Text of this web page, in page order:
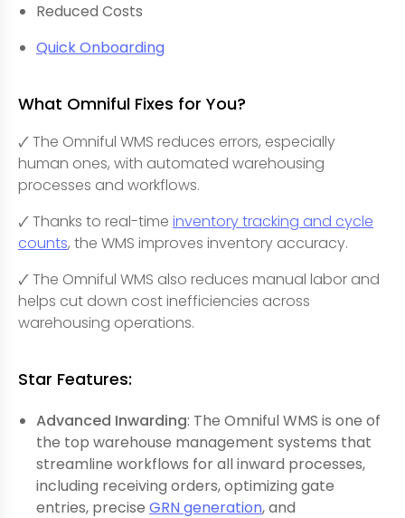
Reduced Costs
Quick Onboarding
What Omniful Fixes for You?
🗸 The Omniful WMS reduces errors, especially
human ones, with automated warehousing
processes and workflows.
🗸 Thanks to real-time inventory tracking and cycle
counts, the WMS improves inventory accuracy.
🗸 The Omniful WMS also reduces manual labor and
helps cut down cost inefficiencies across
warehousing operations.
Star Features:
Advanced Inwarding: The Omniful WMS is one of
the top warehouse management systems that
streamline workflows for all inward processes,
including receiving orders, optimizing gate
entries, precise GRN generation, and